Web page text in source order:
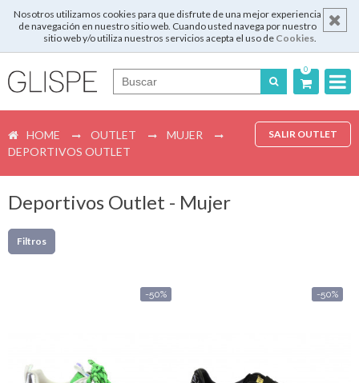
Nosotros utilizamos cookies para que disfrute de una mejor experiencia
de navegación en nuestro sitio web. Cuando usted navega por nuestro
sitio web y/o utiliza nuestros servicios acepta el uso de Cookies.
0
English
Español
SALIR OUTLET
HOME OUTLET
MUJER
DEPORTIVOS OUTLET
Deportivos Outlet - Mujer
Filtros
-50% -50%